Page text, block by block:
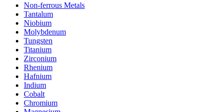
Non-ferrous Metals
Tantalum
Niobium
Molybdenum
Tungsten
Titanium
Zirconium
Rhenium
Hafnium
Indium
Cobalt
Chromium